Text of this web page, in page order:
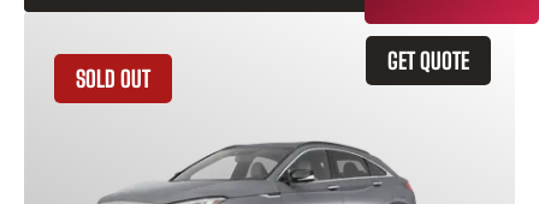
GET QUOTE
SOLD OUT